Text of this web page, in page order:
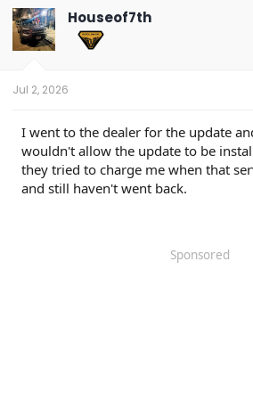
Houseof7th
Jul 2, 2026
I went to the dealer for the update
wouldn't allow the update to be
they tried to charge me when that
and still haven't went back.
Sponsored